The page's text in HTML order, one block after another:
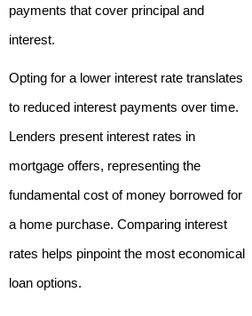
payments that cover principal and
interest.
Opting for a lower interest rate translates
to reduced interest payments over time.
Lenders present interest rates in
mortgage offers, representing the
fundamental cost of money borrowed for
a home purchase. Comparing interest
rates helps pinpoint the most economical
loan options.